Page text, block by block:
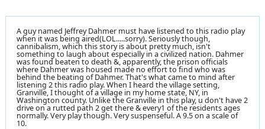
A guy named Jeffrey Dahmer must have listened to this radio play
when it was being aired(LOL.....sorry). Seriously though,
cannibalism, which this story is about pretty much, isn't
something to laugh about especially in a civilized nation. Dahmer
was found beaten to death &, apparently, the prison officials
where Dahmer was housed made no effort to find who was
behind the beating of Dahmer. That's what came to mind after
listening 2 this radio play. When I heard the village setting,
Granville, I thought of a village in my home state, NY, in
Washington county. Unlike the Granville in this play, u don't have 2
drive on a rutted path 2 get there & every1 of the residents ages
normally. Very play though. Very suspenseful. A 9.5 on a scale of
10.